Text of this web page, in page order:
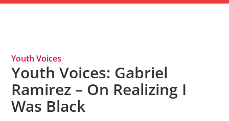
Youth Voices
Youth Voices: Gabriel
Ramirez – On Realizing I
Was Black